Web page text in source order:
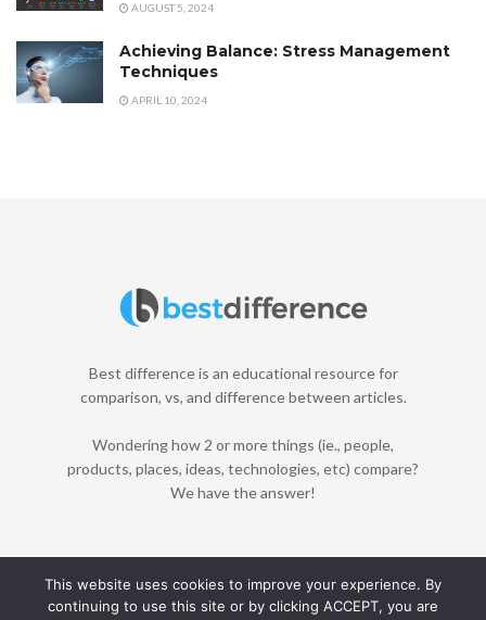
AUGUST 5, 2024
Achieving Balance: Stress Management
Techniques
APRIL 10, 2024
Best difference is an educational resource for
comparison, vs, and difference between articles.
Wondering how 2 or more things (ie., people,
products, places, ideas, technologies, etc) compare?
We have the answer!
This website uses cookies to improve your experience. By
continuing to use this site or by clicking ACCEPT, you are